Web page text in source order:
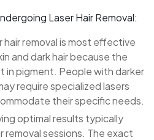
Laser Hair Removal:
hair removal is most effective
and dark hair because the
in pigment. People with darker
require specialized lasers
their specific needs.
optimal results typically
removal sessions. The exact